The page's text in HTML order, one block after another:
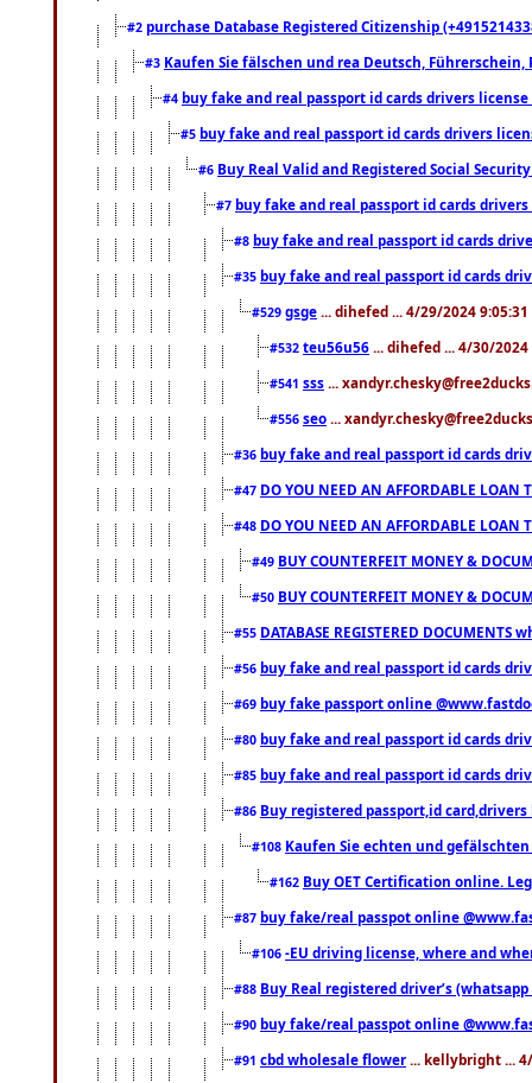
#2 purchase Database Registered Citizenship
#3 Kaufen Sie fälschen und rea Deutsch,
#4 buy fake and real passport id cards drivers
#5 buy fake and real passport id cards drivers
#6 Buy Real Valid and Registered Social
#7 buy fake and real passport id cards
#8 buy fake and real passport id cards
#35 buy fake and real passport id cards
#529 gsge ... dihefed ... 4/29/2024 9:05:31
#532 teu56u56 ... dihefed ... 4/30/2024
#541 sss ...
#556 seo ...
#36 buy fake and real passport id cards
#47 DO YOU NEED AN AFFORDABLE LOAN
#48 DO YOU NEED AN AFFORDABLE LOAN
#49 BUY COUNTERFEIT MONEY &
#50 BUY COUNTERFEIT MONEY &
#55 DATABASE REGISTERED DOCUMENTS
#56 buy fake and real passport id cards
#69 buy fake passport online
#80 buy fake and real passport id cards
#85 buy fake and real passport id cards
#86 Buy registered passport,id
#108 Kaufen Sie echten und
#162 Buy OET Certification online.
#87 buy fake/real passpot online
#106 -EU driving license, where and
#88 Buy Real registered driver’s
#90 buy fake/real passpot online
#91 cbd wholesale flower ... kellybright ...